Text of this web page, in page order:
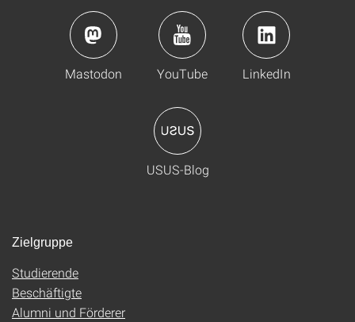
Mastodon YouTube LinkedIn
USUS-Blog
Zielgruppe
Studierende
Beschäftigte
Alumni und Förderer